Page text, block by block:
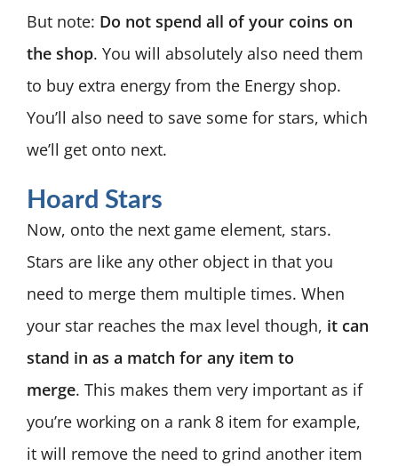
But note: Do not spend all of your coins on
the shop. You will absolutely also need them
to buy extra energy from the Energy shop.
You’ll also need to save some for stars, which
we’ll get onto next.
Hoard Stars
Now, onto the next game element, stars.
Stars are like any other object in that you
need to merge them multiple times. When
your star reaches the max level though, it can
stand in as a match for any item to
merge. This makes them very important as if
you’re working on a rank 8 item for example,
it will remove the need to grind another item